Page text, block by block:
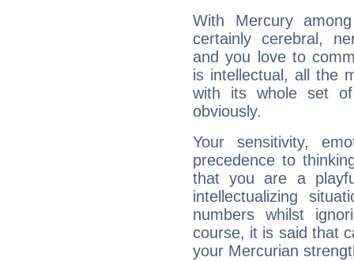
With Mercury
certainly cerebral,
and you love to
is intellectual, all the
with its whole set
obviously.
Your sensitivity,
precedence to
that you are a
intellectualizing
numbers whilst
course, it is said that
your Mercurian